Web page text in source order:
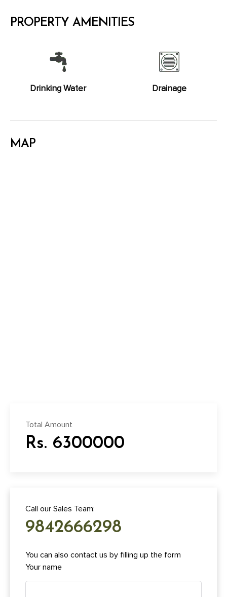
PROPERTY AMENITIES
Drinking Water Drainage
MAP
Total Amount
Rs. 6300000
Call our Sales Team:
9842666298
You can also contact us by filling up the form
Your name